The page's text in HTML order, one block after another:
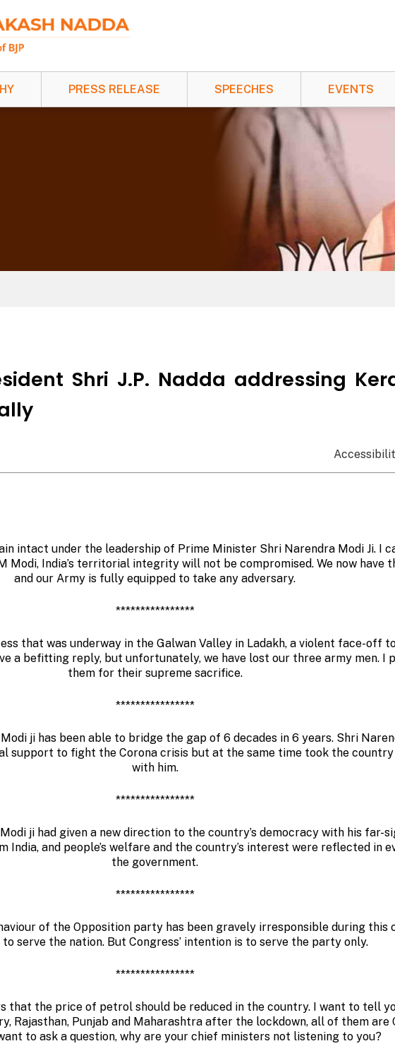
PRESS RELEASE SPEECHES EVENTS
Shri J.P. Nadda addressing
intact under the leadership of Prime Minister Shri Narendra Modi Ji. I
Modi, India’s territorial integrity will not be compromised. We now have
and our Army is fully equipped to take any adversary.
****************
that was underway in the Galwan Valley in Ladakh, a violent face-off
a befitting reply, but unfortunately, we have lost our three army men. I
them for their supreme sacrifice.
****************
ji has been able to bridge the gap of 6 decades in 6 years. Shri
support to fight the Corona crisis but at the same time took the
with him.
****************
ji had given a new direction to the country’s democracy with his far-
India, and people’s welfare and the country’s interest were reflected in
the government.
****************
of the Opposition party has been gravely irresponsible during this
serve the nation. But Congress’ intention is to serve the party only.
****************
that the price of petrol should be reduced in the country. I want to tell
Rajasthan, Punjab and Maharashtra after the lockdown, all of them are
to ask a question, why are your chief ministers not listening to you?